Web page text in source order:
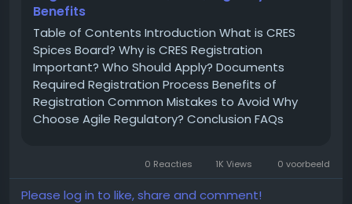
Benefits
Table of Contents Introduction What is CRES
Spices Board? Why is CRES Registration
Important? Who Should Apply? Documents
Required Registration Process Benefits of
Registration Common Mistakes to Avoid Why
Choose Agile Regulatory? Conclusion FAQs
To regulate spice exports and maintain
international...
0 Reacties 1K Views 0 voorbeeld
Please log in to like, share and comment!